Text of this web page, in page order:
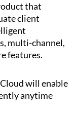
that
client
multi-channel,
features.
will enable
anytime